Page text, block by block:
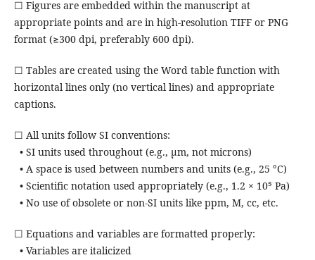
☐ Figures are embedded within the manuscript at
appropriate points and are in high-resolution TIFF or PNG
format (≥300 dpi, preferably 600 dpi).
☐ Tables are created using the Word table function with
horizontal lines only (no vertical lines) and appropriate
captions.
☐ All units follow SI conventions:
• SI units used throughout (e.g., µm, not microns)
• A space is used between numbers and units (e.g., 25 °C)
• Scientific notation used appropriately (e.g., 1.2 × 10⁵ Pa)
• No use of obsolete or non-SI units like ppm, M, cc, etc.
☐ Equations and variables are formatted properly:
• Variables are italicized